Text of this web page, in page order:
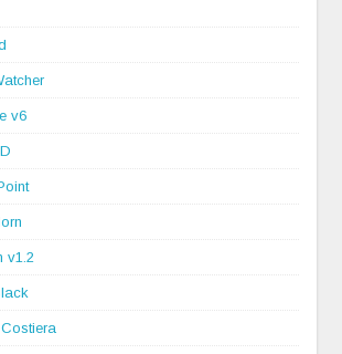
v6
v1.2